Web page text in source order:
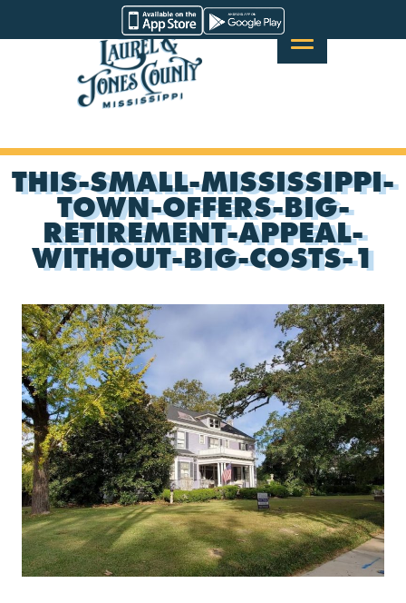
to
Laurel
&
Jones
THIS-SMALL-MISSISSIPPI-
TOWN-OFFERS-BIG-
RETIREMENT-APPEAL-
WITHOUT-BIG-COSTS-1